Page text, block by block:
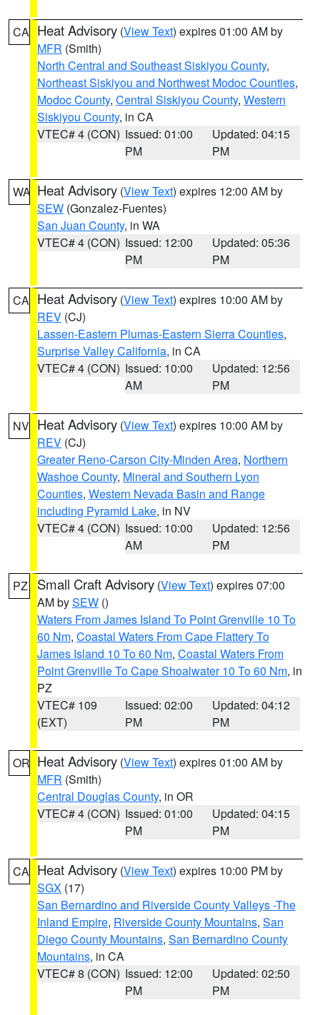
CA Heat Advisory (View Text) expires 01:00 AM by
MFR (Smith)
North Central and Southeast Siskiyou County,
Northeast Siskiyou and Northwest Modoc Counties,
Modoc County, Central Siskiyou County, Western
Siskiyou County, in CA
VTEC# 4 (CON) Issued: 01:00
PM
Updated: 04:15
PM
WA Heat Advisory (View Text) expires 12:00 AM by
SEW (Gonzalez-Fuentes)
San Juan County, in WA
VTEC# 4 (CON) Issued: 12:00
PM
Updated: 05:36
PM
CA Heat Advisory (View Text) expires 10:00 AM by
REV (CJ)
Lassen-Eastern Plumas-Eastern Sierra Counties,
Surprise Valley California, in CA
VTEC# 4 (CON) Issued: 10:00
AM
Updated: 12:56
PM
NV Heat Advisory (View Text) expires 10:00 AM by
REV (CJ)
Greater Reno-Carson City-Minden Area, Northern
Washoe County, Mineral and Southern Lyon
Counties, Western Nevada Basin and Range
including Pyramid Lake, in NV
VTEC# 4 (CON) Issued: 10:00
AM
Updated: 12:56
PM
PZ Small Craft Advisory (View Text) expires 07:00
AM bySEW ()
Waters From James Island To Point Grenville 10 To
60 Nm, Coastal Waters From Cape Flattery To
James Island 10 To 60 Nm, Coastal Waters From
Point Grenville To Cape Shoalwater 10 To 60 Nm, in
PZ
VTEC# 109
(EXT)
Issued: 02:00
PM
Updated: 04:12
PM
OR Heat Advisory (View Text) expires 01:00 AM by
MFR (Smith)
Central Douglas County, in OR
VTEC# 4 (CON) Issued: 01:00
PM
Updated: 04:15
PM
CA Heat Advisory (View Text) expires 10:00 PM by
SGX (17)
San Bernardino and Riverside County Valleys -The
Inland Empire, Riverside County Mountains, San
Diego County Mountains, San Bernardino County
Mountains, in CA
VTEC# 8 (CON) Issued: 12:00
PM
Updated: 02:50
PM